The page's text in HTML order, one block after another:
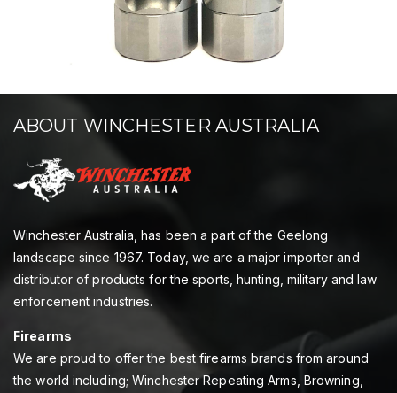
ABOUT WINCHESTER AUSTRALIA
Winchester Australia, has been a part of the Geelong
landscape since 1967. Today, we are a major importer and
distributor of products for the sports, hunting, military and law
enforcement industries.
Firearms
We are proud to offer the best firearms brands from around
the world including; Winchester Repeating Arms, Browning,